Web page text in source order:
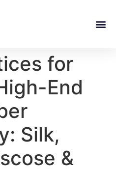
for
End
Silk,
&